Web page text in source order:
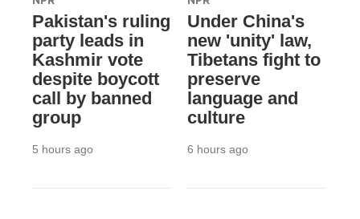
Pakistan's ruling
party leads in
Kashmir vote
despite boycott
call by banned
group
5 hours ago
Under China's
new 'unity' law,
Tibetans fight to
preserve
language and
culture
6 hours ago